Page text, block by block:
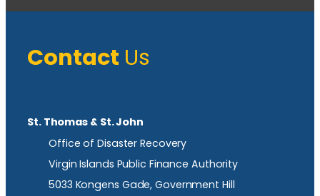
Contact Us
St. Thomas & St. John
Office of Disaster Recovery
Virgin Islands Public Finance Authority
5033 Kongens Gade, Government Hill